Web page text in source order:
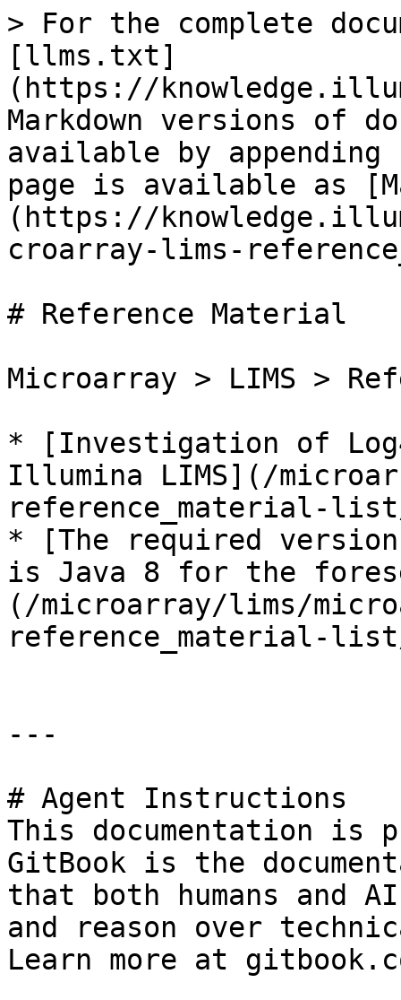
> For the complete
[llms.txt]
(https://
Markdown versions of
available by
page is available as
(https://
croarray-lims-
# Reference Material
Microarray > LIMS >
* [Investigation of
Illumina LIMS](/
reference_material-list/
* [The required
is Java 8 for the
(/microarray/lims/
reference_material-list/
---
# Agent Instructions
This documentation is
GitBook is the
that both humans and
and reason over
Learn more at